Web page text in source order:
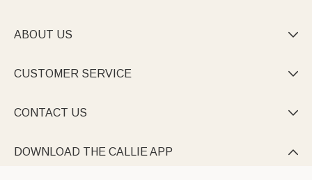
ABOUT US 
CUSTOMER SERVICE 
CONTACT US 
DOWNLOAD THE CALLIE APP 